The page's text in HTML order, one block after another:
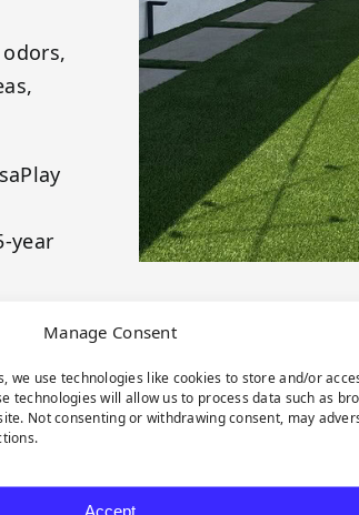
Manage Consent
we use technologies like cookies to store and/or
technologies will allow us to process data such as
Not consenting or withdrawing consent, may
Accept
year